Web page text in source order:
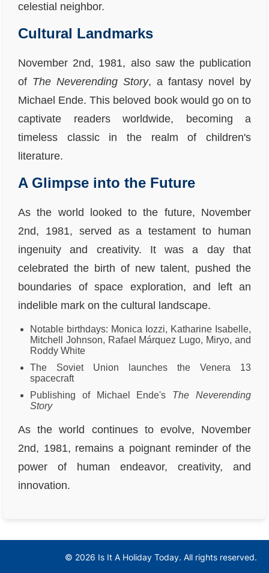
celestial neighbor.
Cultural Landmarks
November 2nd, 1981, also saw the publication
of The Neverending Story, a fantasy novel by
Michael Ende. This beloved book would go on to
captivate readers worldwide, becoming a
timeless classic in the realm of children's
literature.
A Glimpse into the Future
As the world looked to the future, November
2nd, 1981, served as a testament to human
ingenuity and creativity. It was a day that
celebrated the birth of new talent, pushed the
boundaries of space exploration, and left an
indelible mark on the cultural landscape.
Notable birthdays: Monica Iozzi, Katharine Isabelle,
Mitchell Johnson, Rafael Márquez Lugo, Miryo, and
Roddy White
The Soviet Union launches the Venera 13
spacecraft
Publishing of Michael Ende's The Neverending
Story
As the world continues to evolve, November
2nd, 1981, remains a poignant reminder of the
power of human endeavor, creativity, and
innovation.
© 2026 Is It A Holiday Today. All rights reserved.